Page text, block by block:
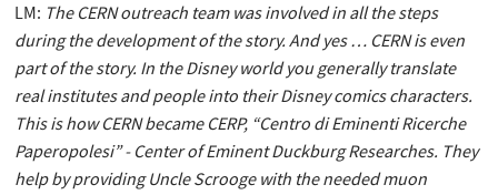
LM: The CERN outreach team was involved in all the steps
during the development of the story. And yes … CERN is even
part of the story. In the Disney world you generally translate
real institutes and people into their Disney comics characters.
This is how CERN became CERP, “Centro di Eminenti Ricerche
Paperopolesi” - Center of Eminent Duckburg Researches. They
help by providing Uncle Scrooge with the needed muon